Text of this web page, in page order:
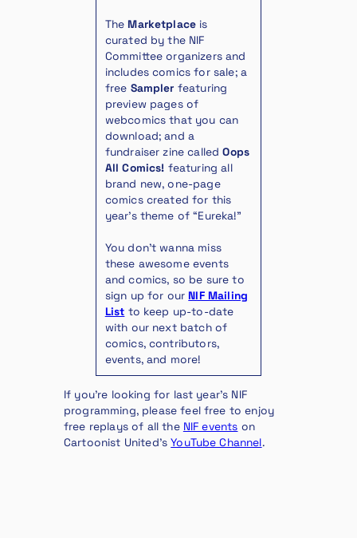
The Marketplace is
curated by the NIF
Committee organizers and
includes comics for sale; a
free Sampler featuring
preview pages of
webcomics that you can
download; and a
fundraiser zine calledOops
All Comics! featuring all
brand new, one-page
comics created for this
year’s theme of “Eureka!”
You don’t wanna miss
these awesome events
and comics, so be sure to
sign up for ourNIF Mailing
List to keep up-to-date
with our next batch of
comics, contributors,
events, and more!
If you’re looking for last year’s NIF
programming, please feel free to enjoy
free replays of all the NIF events on
Cartoonist United’sYouTube Channel.